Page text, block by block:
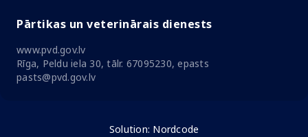
Pārtikas un veterinārais dienests
www.pvd.gov.lv
Rīga, Peldu iela 30, tālr. 67095230, epasts
pasts@pvd.gov.lv
Solution: Nordcode